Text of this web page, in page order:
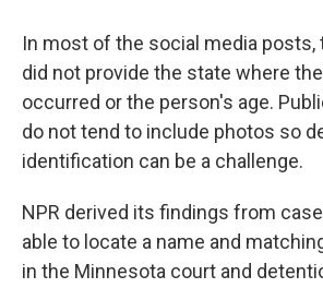
In most of the social media
did not provide the state where
occurred or the person's age.
do not tend to include photos so
identification can be a challenge.
NPR derived its findings from
able to locate a name and
in the Minnesota court and